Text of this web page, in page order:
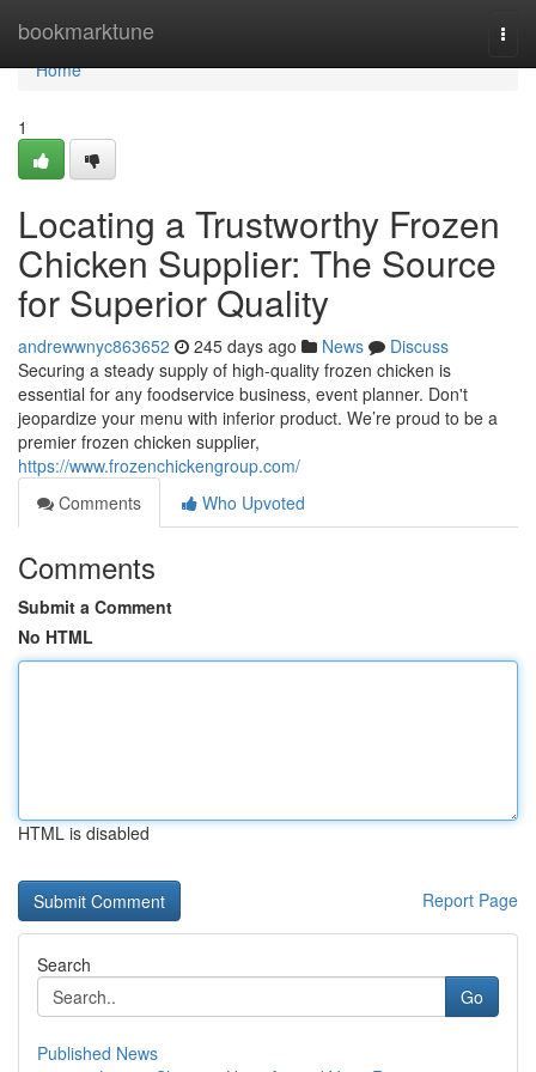
bookmarktune
Home
Home
1
Locating a Trustworthy Frozen
Chicken Supplier: The Source
for Superior Quality
andrewwnyc863652 245 days ago News
Discuss
Securing a steady supply of high-quality frozen chicken is
essential for any foodservice business, event planner. Don't
jeopardize your menu with inferior product. We’re proud to be a
premier frozen chicken supplier,
https://www.frozenchickengroup.com/
Comments
Who Upvoted
Comments
Submit a Comment
No HTML
HTML is disabled
Report Page
Search
Go
Published News